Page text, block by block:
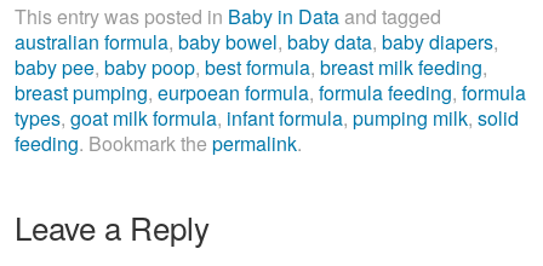
This entry was posted in Baby in Dataand tagged
australian formula, baby bowel, baby data, baby diapers,
baby pee, baby poop, best formula, breast milk feeding,
breast pumping, eurpoean formula, formula feeding, formula
types, goat milk formula, infant formula, pumping milk, solid
feeding. Bookmark the permalink.
Leave a Reply